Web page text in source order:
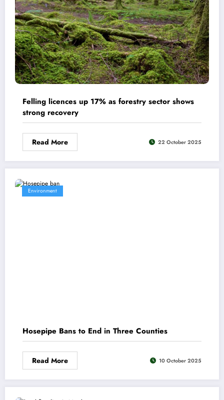
Felling licences up 17% as forestry sector shows
strong recovery
Read More 22 October 2025
Environment
Hosepipe Bans to End in Three Counties
Read More 10 October 2025